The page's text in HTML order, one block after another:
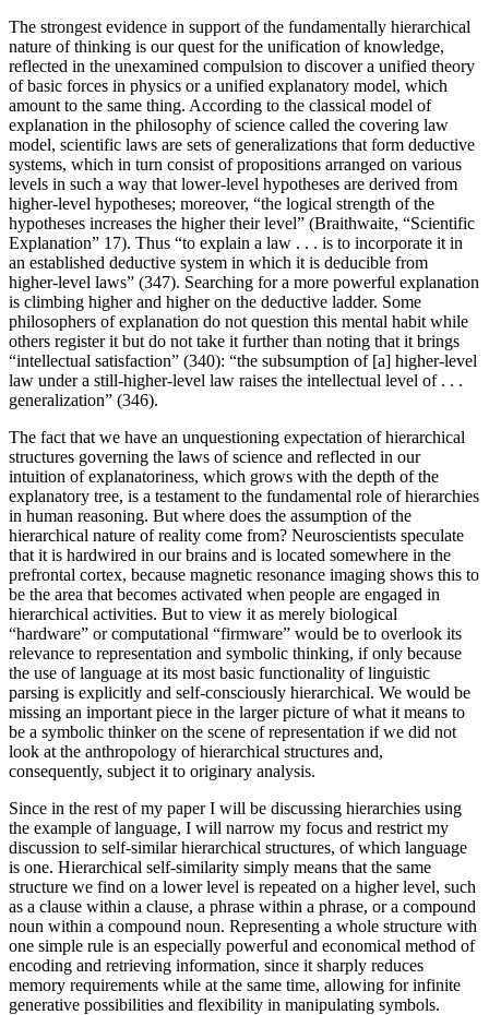
The strongest evidence in support of the fundamentally hierarchical
nature of thinking is our quest for the unification of knowledge,
reflected in the unexamined compulsion to discover a unified theory
of basic forces in physics or a unified explanatory model, which
amount to the same thing. According to the classical model of
explanation in the philosophy of science called the covering law
model, scientific laws are sets of generalizations that form deductive
systems, which in turn consist of propositions arranged on various
levels in such a way that lower-level hypotheses are derived from
higher-level hypotheses; moreover, “the logical strength of the
hypotheses increases the higher their level” (Braithwaite, “Scientific
Explanation” 17). Thus “to explain a law . . . is to incorporate it in
an established deductive system in which it is deducible from
higher-level laws” (347). Searching for a more powerful explanation
is climbing higher and higher on the deductive ladder. Some
philosophers of explanation do not question this mental habit while
others register it but do not take it further than noting that it brings
“intellectual satisfaction” (340): “the subsumption of [a] higher-level
law under a still-higher-level law raises the intellectual level of . . .
generalization” (346).
The fact that we have an unquestioning expectation of hierarchical
structures governing the laws of science and reflected in our
intuition of explanatoriness, which grows with the depth of the
explanatory tree, is a testament to the fundamental role of hierarchies
in human reasoning. But where does the assumption of the
hierarchical nature of reality come from? Neuroscientists speculate
that it is hardwired in our brains and is located somewhere in the
prefrontal cortex, because magnetic resonance imaging shows this to
be the area that becomes activated when people are engaged in
hierarchical activities. But to view it as merely biological
“hardware” or computational “firmware” would be to overlook its
relevance to representation and symbolic thinking, if only because
the use of language at its most basic functionality of linguistic
parsing is explicitly and self-consciously hierarchical. We would be
missing an important piece in the larger picture of what it means to
be a symbolic thinker on the scene of representation if we did not
look at the anthropology of hierarchical structures and,
consequently, subject it to originary analysis.
Since in the rest of my paper I will be discussing hierarchies using
the example of language, I will narrow my focus and restrict my
discussion to self-similar hierarchical structures, of which language
is one. Hierarchical self-similarity simply means that the same
structure we find on a lower level is repeated on a higher level, such
as a clause within a clause, a phrase within a phrase, or a compound
noun within a compound noun. Representing a whole structure with
one simple rule is an especially powerful and economical method of
encoding and retrieving information, since it sharply reduces
memory requirements while at the same time, allowing for infinite
generative possibilities and flexibility in manipulating symbols.